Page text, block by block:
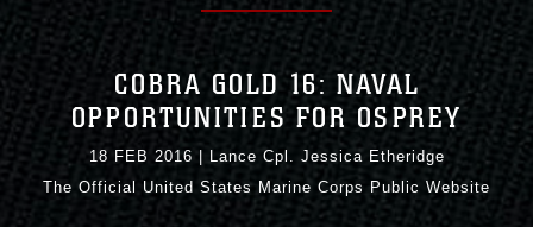
COBRA GOLD 16: NAVAL
OPPORTUNITIES FOR OSPREY
18 FEB 2016
Lance Cpl. Jessica Etheridge
The Official United States Marine Corps Public Website